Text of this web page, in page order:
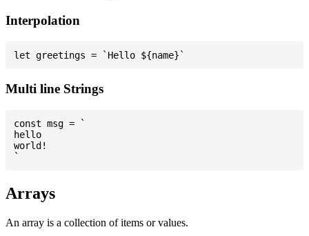
Interpolation
Multi line Strings
const msg = `
hello
world!
Arrays
An array is a collection of items or values.